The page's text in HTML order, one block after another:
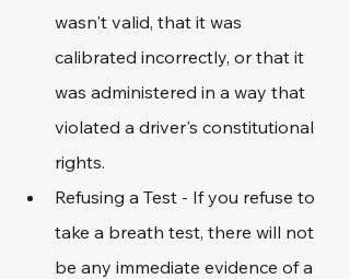
wasn't valid, that it was
calibrated incorrectly, or that it
was administered in a way that
violated a driver's constitutional
rights.
Refusing a Test - If you refuse to
take a breath test, there will not
be any immediate evidence of a